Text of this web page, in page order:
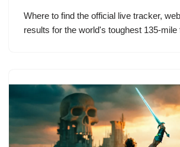
Where to find the official live tracker,
results for the world's toughest 135-mile